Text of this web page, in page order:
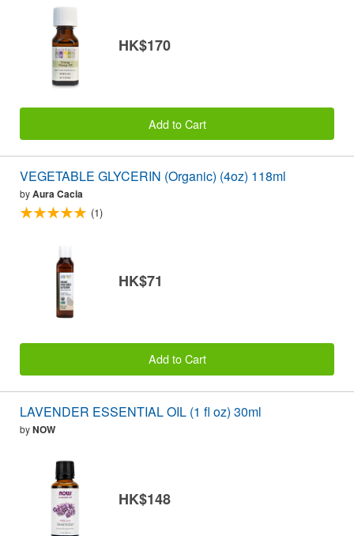
HK$170
Add to Cart
VEGETABLE GLYCERIN (Organic) (4oz) 118ml
byAura Cacia
(1)
HK$71
Add to Cart
LAVENDER ESSENTIAL OIL (1 fl oz) 30ml
byNOW
HK$148